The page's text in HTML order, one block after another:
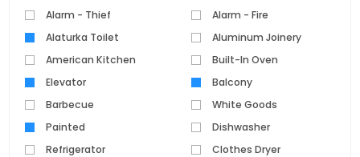
Alarm - Thief
Alarm - Fire
Alaturka Toilet
Aluminum Joinery
American Kitchen
Built-In Oven
Elevator
Balcony
Barbecue
White Goods
Painted
Dishwasher
Refrigerator
Clothes Dryer